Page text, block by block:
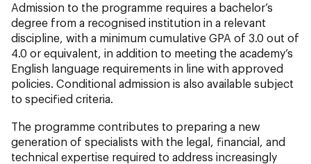
Admission to the programme requires a bachelor’s
degree from a recognised institution in a relevant
discipline, with a minimum cumulative GPA of 3.0 out of
4.0 or equivalent, in addition to meeting the academy’s
English language requirements in line with approved
policies. Conditional admission is also available subject
to specified criteria.
The programme contributes to preparing a new
generation of specialists with the legal, financial, and
technical expertise required to address increasingly